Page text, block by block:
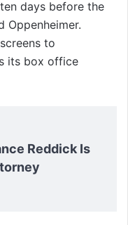
days before the
Oppenheimer.
to
its box office
Reddick Is